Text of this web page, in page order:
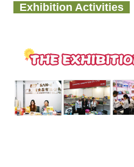
Exhibition Activities